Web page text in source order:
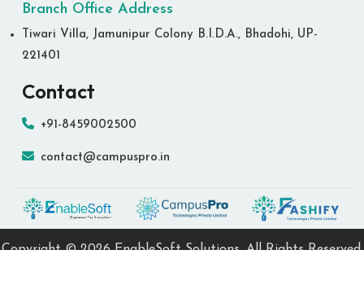
Branch Office Address
Tiwari Villa, Jamunipur Colony B.I.D.A., Bhadohi, UP-
221401
Contact
+91-8459002500
contact@campuspro.in
Copyright ©2026 EnableSoft Solutions. All Rights Reserved.